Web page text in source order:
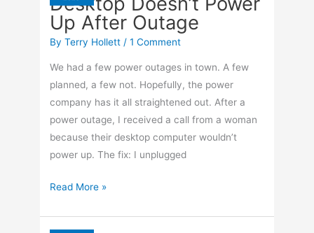
Up After Outage
ByTerry Hollett/1 Comment
We had a few power outages in town. A few
planned, a few not. Hopefully, the power
company has it all straightened out. After a
power outage, I received a call from a woman
because their desktop computer wouldn’t
power up. The fix: I unplugged
Desktop
Read More »